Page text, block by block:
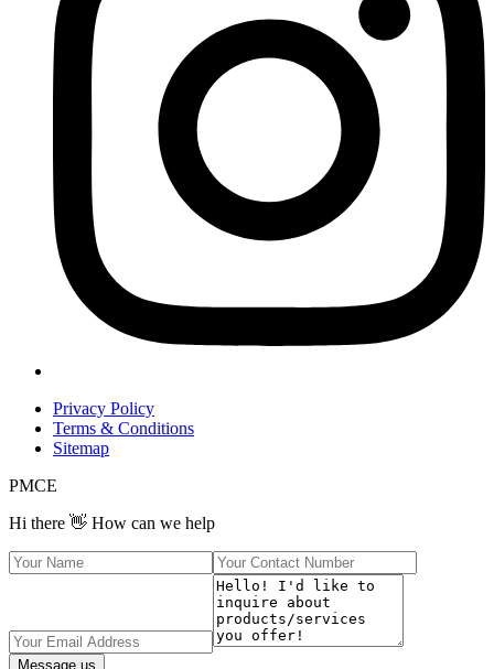
Privacy Policy
Terms & Conditions
Sitemap
PMCE
Hi there 👋 How can we help
Message us